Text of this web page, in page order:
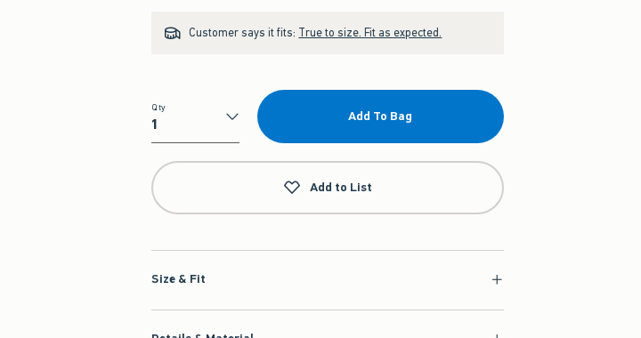
Customer says it fits: True to size. Fit as expected.
Qty
Qty
Add To Bag
Add to List
Size & Fit